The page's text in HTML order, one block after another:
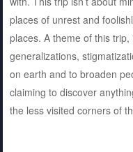
places of unrest and
places. A theme of this
generalizations,
on earth and to broaden
claiming to discover
the less visited corners of